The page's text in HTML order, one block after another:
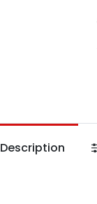
Description